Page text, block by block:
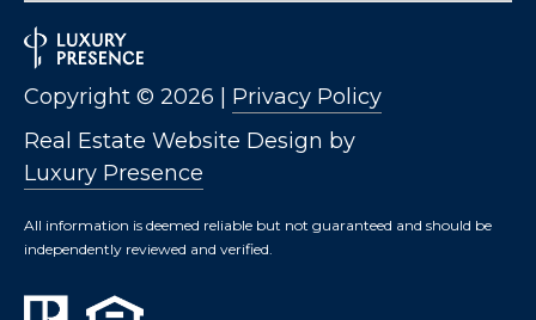
Real Estate Website Design by
Luxury Presence
Copyright © 2026 | Privacy Policy
All information is deemed reliable but not guaranteed and should be
independently reviewed and verified.